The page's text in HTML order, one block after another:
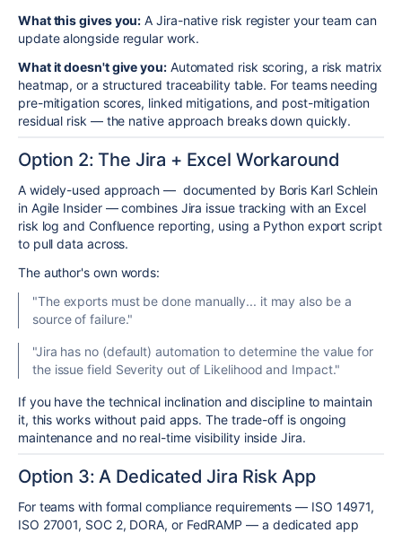
What this gives you: A Jira-native risk register your team can
update alongside regular work.
What it doesn't give you:Automated risk scoring, a risk matrix
heatmap, or a structured traceability table. For teams needing
pre-mitigation scores, linked mitigations, and post-mitigation
residual risk — the native approach breaks down quickly.
Option 2: The Jira + Excel Workaround
A widely-used approach — documented by Boris Karl Schlein
in Agile Insider — combines Jira issue tracking with an Excel
risk log and Confluence reporting, using a Python export script
to pull data across.
The author's own words:
"The exports must be done manually... it may also be a
source of failure."
"Jira has no (default) automation to determine the value for
the issue field Severity out of Likelihood and Impact."
If you have the technical inclination and discipline to maintain
it, this works without paid apps. The trade-off is ongoing
maintenance and no real-time visibility inside Jira.
Option 3: A Dedicated Jira Risk App
For teams with formal compliance requirements — ISO 14971,
ISO 27001, SOC 2, DORA, or FedRAMP — a dedicated app